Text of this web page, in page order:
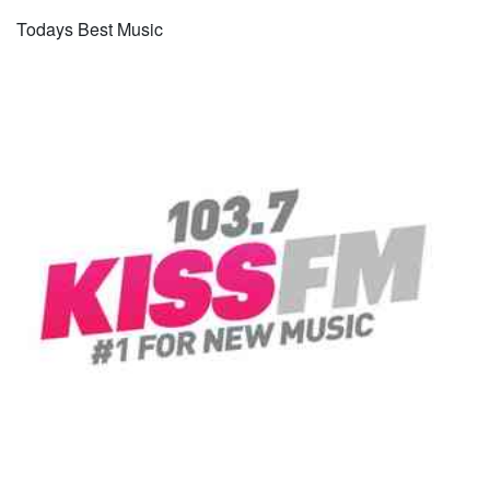
Todays Best Music